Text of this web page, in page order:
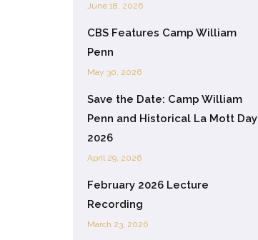
June 18, 2026
CBS Features Camp William
Penn
May 30, 2026
Save the Date: Camp William
Penn and Historical La Mott Day
2026
April 29, 2026
February 2026 Lecture
Recording
March 23, 2026